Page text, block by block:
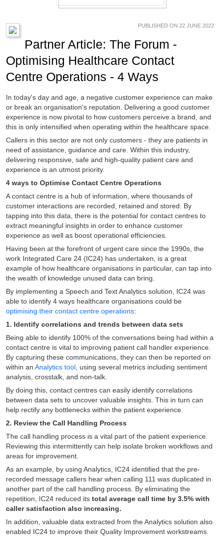
PUBLISHED ON 22 JUNE 2022
Partner Article: The Forum -
Optimising Healthcare Contact
Centre Operations - 4 Ways
In today's day and age, a negative customer experience can make
or break an organisation's reputation. Delivering a good customer
experience is now pivotal to how customers perceive a brand, and
this is only intensified when operating within the healthcare space.
Callers in this sector are not only customers - they are patients in
need of assistance, guidance and care. Within this industry,
delivering responsive, safe and high-quality patient care and
experience is an utmost priority.
4 ways to Optimise Contact Centre Operations
A contact centre is a hub of information, where thousands of
customer interactions are recorded, retained and stored. By
tapping into this data, there is the potential for contact centres to
extract meaningful insights in order to enhance customer
experience as well as boost operational efficiencies.
Having been at the forefront of urgent care since the 1990s, the
work Integrated Care 24 (IC24) has undertaken, is a great
example of how healthcare organisations in particular, can tap into
the wealth of knowledge unused data can bring.
By implementing a Speech and Text Analytics solution, IC24 was
able to identify 4 ways healthcare organisations could be
optimising their contact centre operations:
1. Identify correlations and trends between data sets
Being able to identify 100% of the conversations being had within a
contact centre is vital to improving patient call handler experience.
By capturing these communications, they can then be reported on
within an Analytics tool , using several metrics including sentiment
analysis, crosstalk, and non-talk.
By doing this, contact centres can easily identify correlations
between data sets to uncover valuable insights. This in turn can
help rectify any bottlenecks within the patient experience.
2. Review the Call Handling Process
The call handling process is a vital part of the patient experience.
Reviewing this intermittently can help isolate broken workflows and
areas for improvement.
As an example, by using Analytics, IC24 identified that the pre-
recorded message callers hear when calling 111 was duplicated in
another part of the call handling process. By eliminating the
repetition, IC24 reduced its total average call time by 3.5% with
caller satisfaction also increasing.
In addition, valuable data extracted from the Analytics solution also
enabled IC24 to improve their Quality Improvement workstreams.